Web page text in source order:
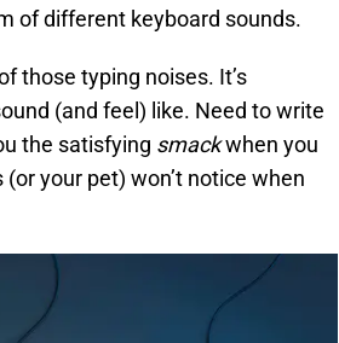
of different keyboard sounds.
those typing noises. It’s
(and feel) like. Need to write
the satisfying smackwhen you
your pet) won’t notice when